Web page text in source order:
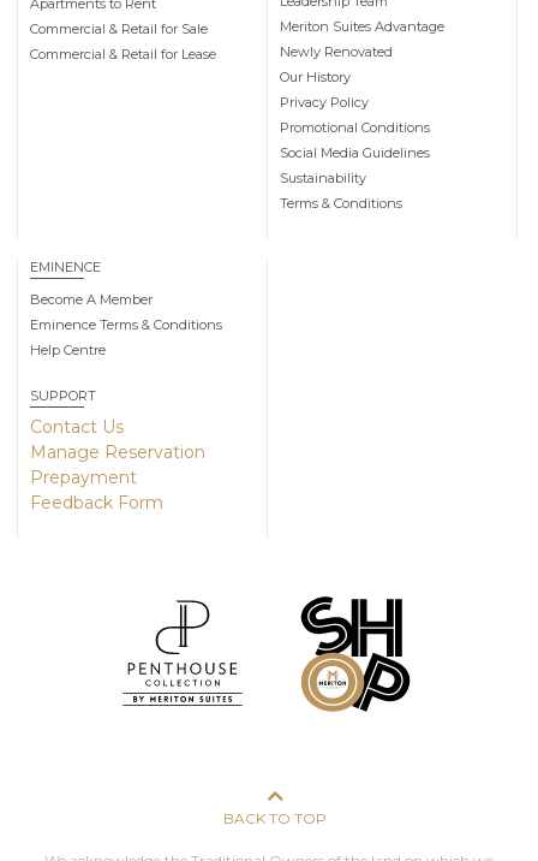
Commercial & Retail for Sale
Commercial & Retail for Lease
Meriton Suites Advantage
Newly Renovated
Our History
Privacy Policy
Promotional Conditions
Social Media Guidelines
Sustainability
Terms & Conditions
EMINENCE
Become A Member
Eminence Terms & Conditions
Help Centre
SUPPORT
Contact Us
Manage Reservation
Prepayment
Feedback Form
BACK TO TOP